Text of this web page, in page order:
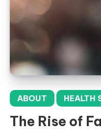
ABOUT HEALTH
The Rise of